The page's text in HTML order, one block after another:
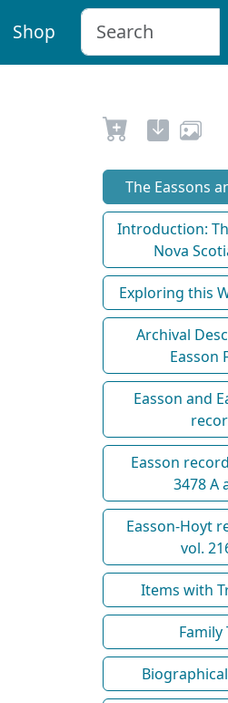
Shop
The Eassons
Introduction:
Nova
Exploring this
Archival
Easson
Easson and
Easson
3478 A
Easson-Hoyt
vol.
Items with
Family